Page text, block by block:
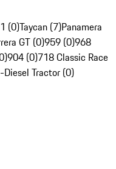
(0)Taycan (7)Panamera
GT (0)959 (0)968
904 (0)718 Classic Race
Diesel Tractor (0)